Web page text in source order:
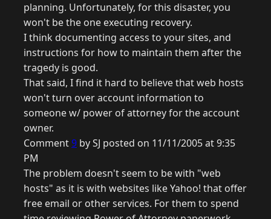
planning. Unfortunately, for this disaster, you
won't be the one executing recovery.
I think documenting access to your sites, and
instructions for how to maintain them after the
tragedy is good.
That said, I find it hard to believe that web hosts
won't turn over account information to
someone w/ power of attorney for the account
owner.
Comment9 by SJ posted on 11/11/2005 at 9:35
PM
The problem doesn't seem to be with "web
hosts" as it is with websites like Yahoo! that offer
free email or other services. For them to spend